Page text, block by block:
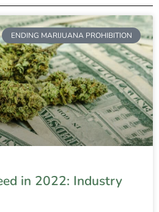
ENDING MARIJUANA PROHIBITION
in 2022: Industry